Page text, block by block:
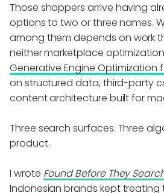
Those shoppers arrive having
options to two or three names.
among them depends on work
neither marketplace
Generative Engine Optimization
on structured data, third-party
content architecture built for
Three search surfaces. Three
product.
I wrote Found Before They
Indonesian brands kept